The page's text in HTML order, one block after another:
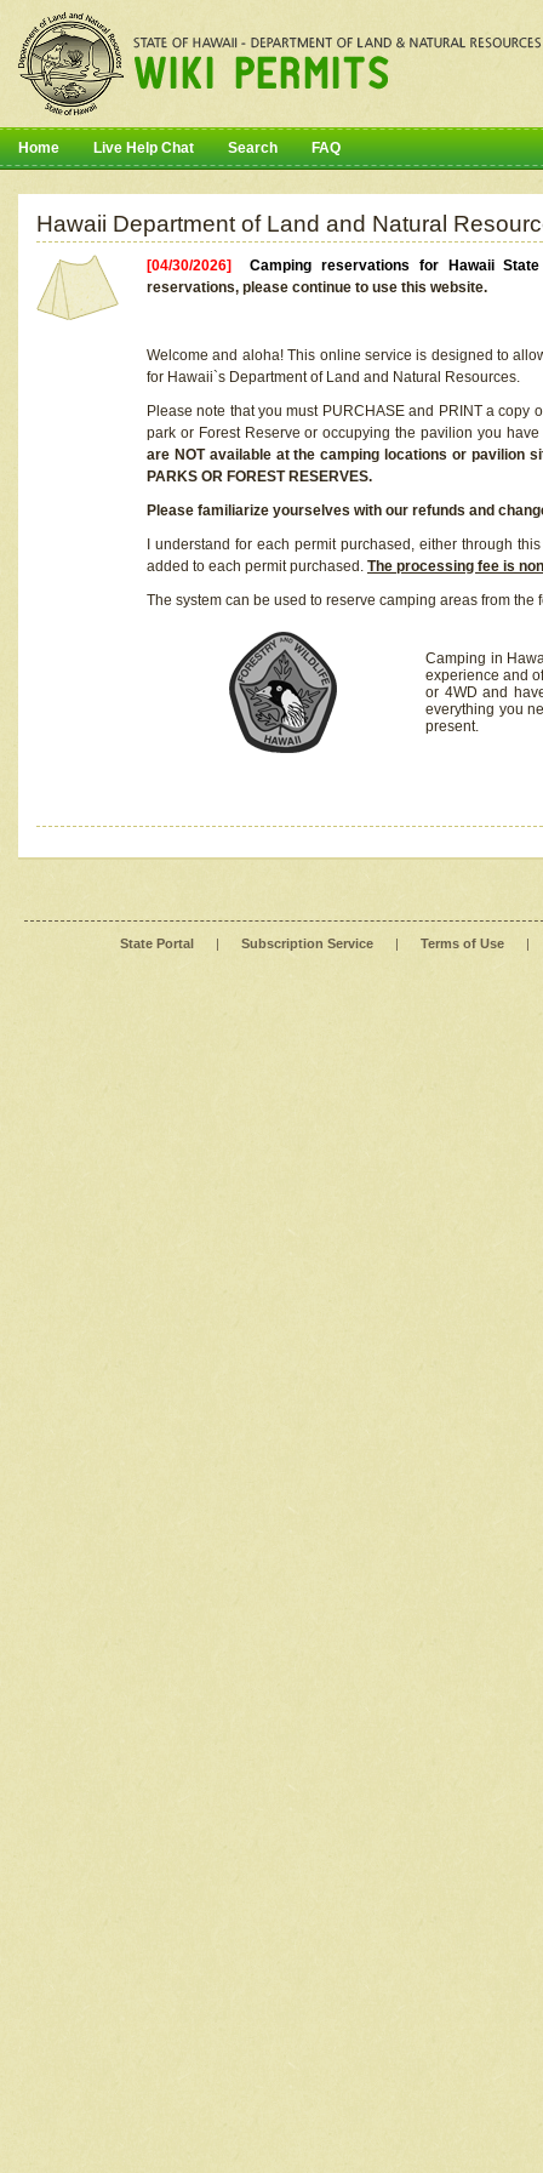
Home Live Help Chat Search FAQ
Hawaii Department of Land and Natural
[04/30/2026]Camping reservations for Hawaii
reservations, please continue to use this website.
Welcome and aloha! This online service is designed to
for Hawaii`s Department of Land and Natural Resources.
Please note that you must PURCHASE and PRINT a
park or Forest Reserve or occupying the pavilion you
are NOT available at the camping locations or pavilion
PARKS OR FOREST RESERVES.
Please familiarize yourselves with our refunds and
I understand for each permit purchased, either through
added to each permit purchased. The processing fee is
The system can be used to reserve camping areas from the
Camping in
experience and
or 4WD and
everything you
present.
State Portal | Subscription Service | Terms of Use |